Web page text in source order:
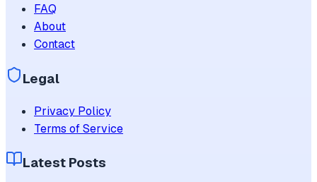
FAQ
About
Contact
Legal
Privacy Policy
Terms of Service
Latest Posts